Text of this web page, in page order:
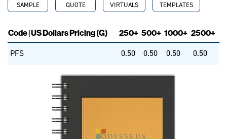
SAMPLE QUOTE VIRTUALS TEMPLATES
Code | US Dollars Pricing (G) 250+ 500+ 1000+ 2500+
PFS 0.50 0.50 0.50 0.50